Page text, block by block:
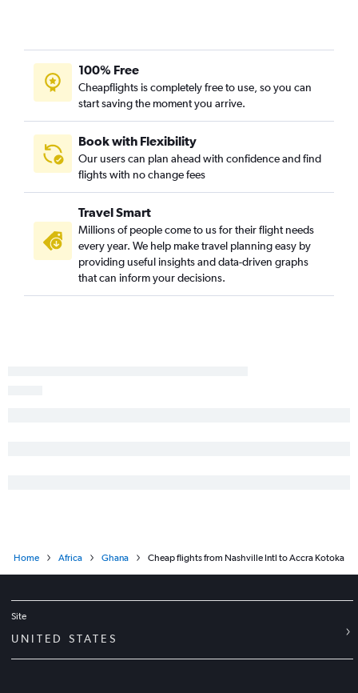
100% Free
Cheapflights is completely free to use, so you can
start saving the moment you arrive.
Book with Flexibility
Our users can plan ahead with confidence and find
flights with no change fees
Travel Smart
Millions of people come to us for their flight needs
every year. We help make travel planning easy by
providing useful insights and data-driven graphs
that can inform your decisions.
Home Africa Ghana Cheap flights from Nashville Intl to Accra Kotoka
Site
UNITED STATES